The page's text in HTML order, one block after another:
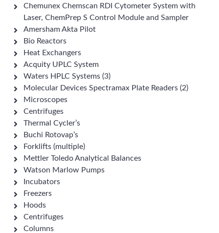
Chemunex Chemscan RDI Cytometer System with
Laser, ChemPrep S Control Module and Sampler
Amersham Akta Pilot
Bio Reactors
Heat Exchangers
Acquity UPLC System
Waters HPLC Systems (3)
Molecular Devices Spectramax Plate Readers (2)
Microscopes
Centrifuges
Thermal Cycler’s
Buchi Rotovap’s
Forklifts (multiple)
Mettler Toledo Analytical Balances
Watson Marlow Pumps
Incubators
Freezers
Hoods
Centrifuges
Columns